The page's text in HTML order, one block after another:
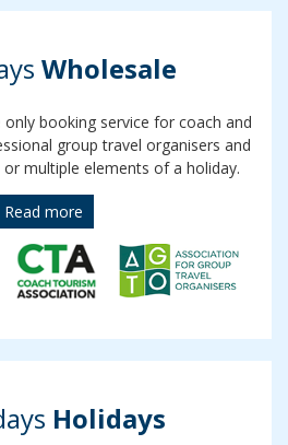
Wholesale
booking service for coach and
group travel organisers and
multiple elements of a holiday.
Read more
Holidays